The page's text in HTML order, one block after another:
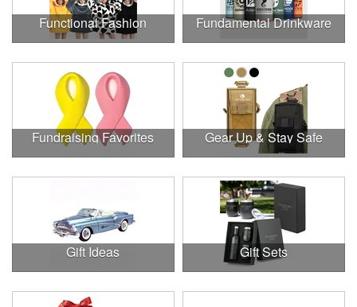
Functional Fashion Fundamental Drinkware
Fundraising Favorites Gear Up & Stay Safe
Gift Ideas Gift Sets